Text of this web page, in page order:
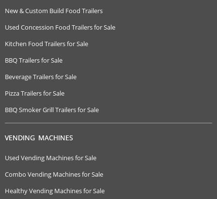
New & Custom Build Food Trailers
Used Concession Food Trailers for Sale
Kitchen Food Trailers for Sale
BBQ Trailers for Sale
Beverage Trailers for Sale
Pizza Trailers for Sale
BBQ Smoker Grill Trailers for Sale
VENDING MACHINES
Used Vending Machines for Sale
Combo Vending Machines for Sale
Healthy Vending Machines for Sale